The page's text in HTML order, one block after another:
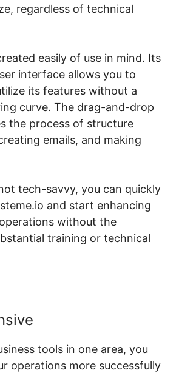
regardless of technical
easily of use in mind. Its
interface allows you to
its features without a
curve. The drag-and-drop
the process of structure
emails, and making
tech-savvy, you can quickly
and start enhancing
without the
training or technical
tools in one area, you
operations more successfully